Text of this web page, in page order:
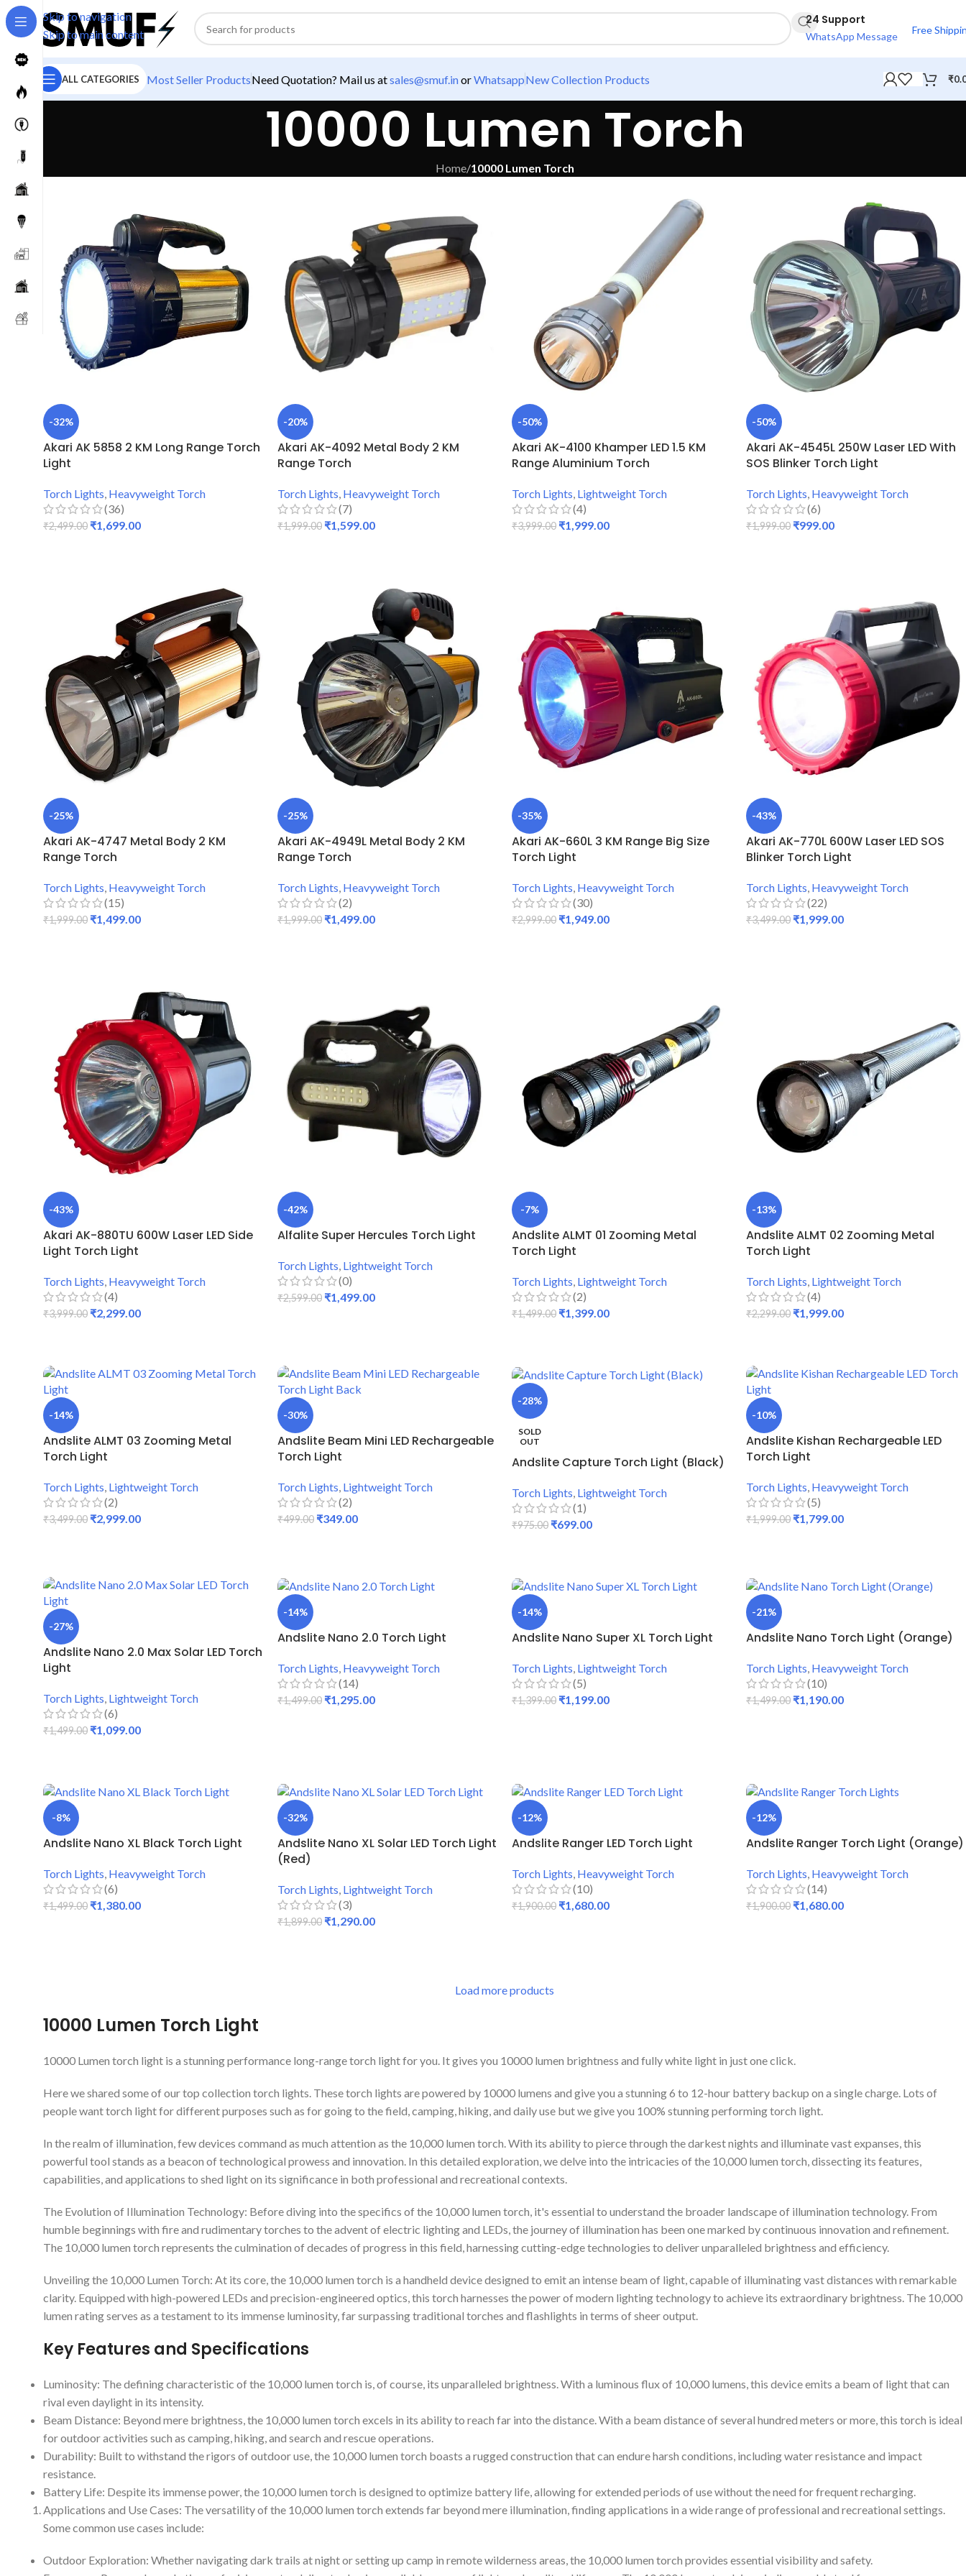
Skip to navigation
Skip to main content
24 Support
WhatsApp Message
Free
ALL CATEGORIES Most Seller ProductsNeed Quotation? Mail us atsales@smuf.inorWhatsappNew Collection Products ₹
10000 Lumen Torch
Home/10000 Lumen Torch
-32%
Akari AK 5858 2 KM Long Range Torch
Light
Torch Lights, Heavyweight Torch
(36)
₹2,499.00 ₹1,699.00
-20%
Akari AK-4092 Metal Body 2 KM
Range Torch
Torch Lights, Heavyweight Torch
(7)
₹1,999.00 ₹1,599.00
-50%
Akari AK-4100 Khamper LED 1.5 KM
Range Aluminium Torch
Torch Lights, Lightweight Torch
(4)
₹3,999.00 ₹1,999.00
-50%
Akari AK-4545L 250W Laser LED With
SOS Blinker Torch Light
Torch Lights, Heavyweight Torch
(6)
₹1,999.00 ₹999.00
-25%
Akari AK-4747 Metal Body 2 KM
Range Torch
Torch Lights, Heavyweight Torch
(15)
₹1,999.00 ₹1,499.00
-25%
Akari AK-4949L Metal Body 2 KM
Range Torch
Torch Lights, Heavyweight Torch
(2)
₹1,999.00 ₹1,499.00
-35%
Akari AK-660L 3 KM Range Big Size
Torch Light
Torch Lights, Heavyweight Torch
(30)
₹2,999.00 ₹1,949.00
-43%
Akari AK-770L 600W Laser LED SOS
Blinker Torch Light
Torch Lights, Heavyweight Torch
(22)
₹3,499.00 ₹1,999.00
-43%
Akari AK-880TU 600W Laser LED Side
Light Torch Light
Torch Lights, Heavyweight Torch
(4)
₹3,999.00 ₹2,299.00
-42%
Alfalite Super Hercules Torch Light
Torch Lights, Lightweight Torch
(0)
₹2,599.00 ₹1,499.00
-7%
Andslite ALMT 01 Zooming Metal
Torch Light
Torch Lights, Lightweight Torch
(2)
₹1,499.00 ₹1,399.00
-13%
Andslite ALMT 02 Zooming Metal
Torch Light
Torch Lights, Lightweight Torch
(4)
₹2,299.00 ₹1,999.00
-14%
Andslite ALMT 03 Zooming Metal
Torch Light
Torch Lights, Lightweight Torch
(2)
₹3,499.00 ₹2,999.00
-30%
Andslite Beam Mini LED Rechargeable
Torch Light
Torch Lights, Lightweight Torch
(2)
₹499.00 ₹349.00
-28%
SOLD
OUT
Andslite Capture Torch Light (Black)
Torch Lights, Lightweight Torch
(1)
₹975.00 ₹699.00
-10%
Andslite Kishan Rechargeable LED
Torch Light
Torch Lights, Heavyweight Torch
(5)
₹1,999.00 ₹1,799.00
-27%
Andslite Nano 2.0 Max Solar LED Torch
Light
Torch Lights, Lightweight Torch
(6)
₹1,499.00 ₹1,099.00
-14%
Andslite Nano 2.0 Torch Light
Torch Lights, Heavyweight Torch
(14)
₹1,499.00 ₹1,295.00
-14%
Andslite Nano Super XL Torch Light
Torch Lights, Lightweight Torch
(5)
₹1,399.00 ₹1,199.00
-21%
Andslite Nano Torch Light (Orange)
Torch Lights, Heavyweight Torch
(10)
₹1,499.00 ₹1,190.00
-8%
Andslite Nano XL Black Torch Light
Torch Lights, Heavyweight Torch
(6)
₹1,499.00 ₹1,380.00
-32%
Andslite Nano XL Solar LED Torch Light
(Red)
Torch Lights, Lightweight Torch
(3)
₹1,899.00 ₹1,290.00
-12%
Andslite Ranger LED Torch Light
Torch Lights, Heavyweight Torch
(10)
₹1,900.00 ₹1,680.00
-12%
Andslite Ranger Torch Light (Orange)
Torch Lights, Heavyweight Torch
(14)
₹1,900.00 ₹1,680.00
Load more products
10000 Lumen Torch Light
10000 Lumen torch light is a stunning performance long-range torch light for you. It gives you 10000 lumen brightness and fully white light in just one click.
Here we shared some of our top collection torch lights. These torch lights are powered by 10000 lumens and give you a stunning 6 to 12-hour battery backup on a single charge. Lots of
people want torch light for different purposes such as for going to the field, camping, hiking, and daily use but we give you 100% stunning performing torch light.
In the realm of illumination, few devices command as much attention as the 10,000 lumen torch. With its ability to pierce through the darkest nights and illuminate vast expanses, this
powerful tool stands as a beacon of technological prowess and innovation. In this detailed exploration, we delve into the intricacies of the 10,000 lumen torch, dissecting its features,
capabilities, and applications to shed light on its significance in both professional and recreational contexts.
The Evolution of Illumination Technology: Before diving into the specifics of the 10,000 lumen torch, it's essential to understand the broader landscape of illumination technology. From
humble beginnings with fire and rudimentary torches to the advent of electric lighting and LEDs, the journey of illumination has been one marked by continuous innovation and refinement.
The 10,000 lumen torch represents the culmination of decades of progress in this field, harnessing cutting-edge technologies to deliver unparalleled brightness and efficiency.
Unveiling the 10,000 Lumen Torch: At its core, the 10,000 lumen torch is a handheld device designed to emit an intense beam of light, capable of illuminating vast distances with remarkable
clarity. Equipped with high-powered LEDs and precision-engineered optics, this torch harnesses the power of modern lighting technology to achieve its extraordinary brightness. The 10,000
lumen rating serves as a testament to its immense luminosity, far surpassing traditional torches and flashlights in terms of sheer output.
Key Features and Specifications
Luminosity: The defining characteristic of the 10,000 lumen torch is, of course, its unparalleled brightness. With a luminous flux of 10,000 lumens, this device emits a beam of light that can
rival even daylight in its intensity.
Beam Distance: Beyond mere brightness, the 10,000 lumen torch excels in its ability to reach far into the distance. With a beam distance of several hundred meters or more, this torch is ideal
for outdoor activities such as camping, hiking, and search and rescue operations.
Durability: Built to withstand the rigors of outdoor use, the 10,000 lumen torch boasts a rugged construction that can endure harsh conditions, including water resistance and impact
resistance.
Battery Life: Despite its immense power, the 10,000 lumen torch is designed to optimize battery life, allowing for extended periods of use without the need for frequent recharging.
Applications and Use Cases: The versatility of the 10,000 lumen torch extends far beyond mere illumination, finding applications in a wide range of professional and recreational settings.
Some common use cases include:
Outdoor Exploration: Whether navigating dark trails at night or setting up camp in remote wilderness areas, the 10,000 lumen torch provides essential visibility and safety.